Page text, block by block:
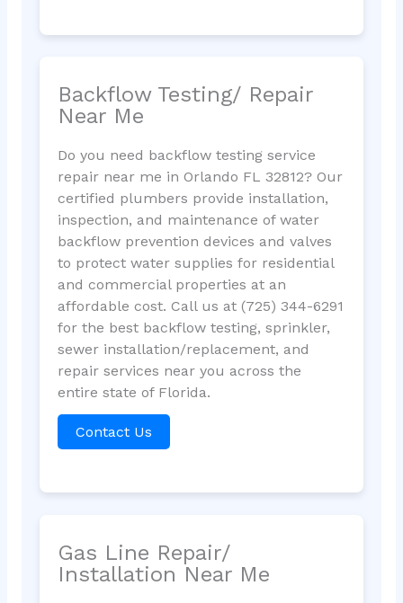
Backflow Testing/ Repair
Near Me
Do you need backflow testing service
repair near me in Orlando FL 32812? Our
certified plumbers provide installation,
inspection, and maintenance of water
backflow prevention devices and valves
to protect water supplies for residential
and commercial properties at an
affordable cost. Call us at (725) 344-6291
for the best backflow testing, sprinkler,
sewer installation/replacement, and
repair services near you across the
entire state of Florida.
Contact Us
Gas Line Repair/
Installation Near Me